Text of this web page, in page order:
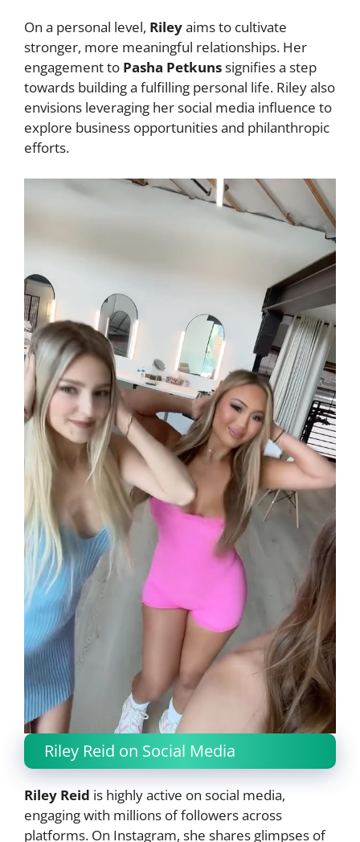
On a personal level, Rileyaims to cultivate
stronger, more meaningful relationships. Her
engagement to Pasha Petkunssignifies a step
towards building a fulfilling personal life. Riley also
envisions leveraging her social media influence to
explore business opportunities and philanthropic
efforts.
Riley Reid on Social Media
Riley Reid is highly active on social media,
engaging with millions of followers across
platforms. On Instagram, she shares glimpses of